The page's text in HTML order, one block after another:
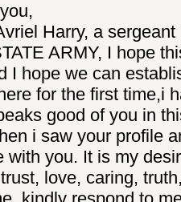
Harry, a sergeant
ARMY, I hope
I hope we can
for the first time,i
good of you in
i saw your profile
with you. It is my
love, caring,